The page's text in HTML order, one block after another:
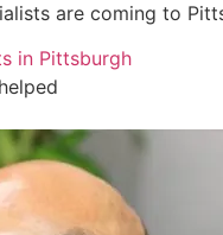
are coming to
in Pittsburgh